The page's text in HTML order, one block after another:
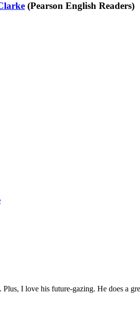
(Pearson English Readers)
I love his future-gazing. He does a